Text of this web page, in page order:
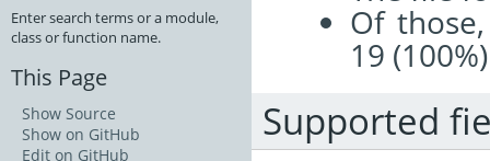
Of
19
Supported
Enter search terms or a module,
class or function name.
This Page
Show Source
Show on GitHub
Edit on GitHub